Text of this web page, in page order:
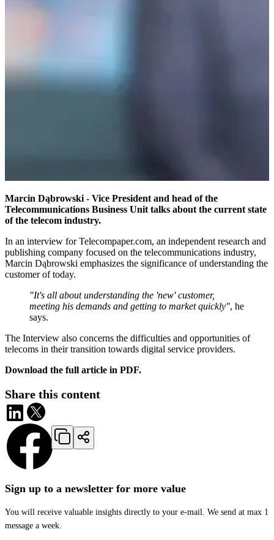
Sign up to a newsletter for more value
You will receive valuable insights directly to your e-mail. We send at max 1
message a week.
Marcin Dąbrowski - Vice President and head of the
Telecommunications Business Unit talks about the current state
of the telecom industry.
In an interview for Telecompaper.com, an independent research and
publishing company focused on the telecommunications industry,
Marcin Dąbrowski emphasizes the significance of understanding the
customer of today.
"It's all about understanding the 'new' customer,
meeting his demands and getting to market quickly", he
says.
The Interview also concerns the difficulties and opportunities of
telecoms in their transition towards digital service providers.
Download the full article in PDF.
Share this content